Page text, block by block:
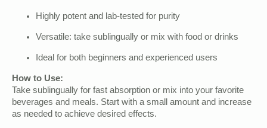
Highly potent and lab-tested for purity
Versatile: take sublingually or mix with food or drinks
Ideal for both beginners and experienced users
How to Use:
Take sublingually for fast absorption or mix into your favorite
beverages and meals. Start with a small amount and increase
as needed to achieve desired effects.